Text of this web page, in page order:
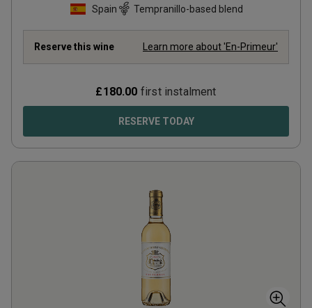
Spain Tempranillo-based blend
Reserve this wine Learn more about 'En-Primeur'
£180.00 first instalment
RESERVE TODAY